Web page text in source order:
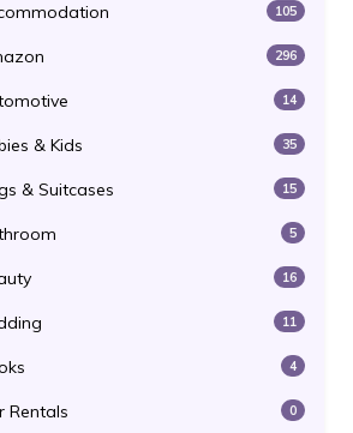
105
296
14
& Kids 35
& Suitcases 15
5
16
11
4
Rentals 0